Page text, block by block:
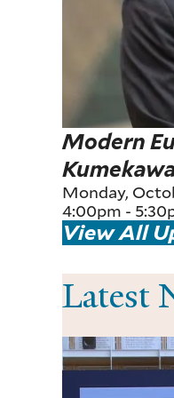
Modern
Monday,
4:00pm -
View All
Latest